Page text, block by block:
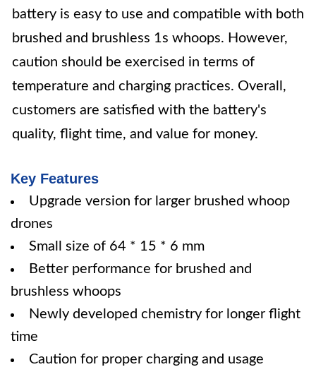
battery is easy to use and compatible with both
brushed and brushless 1s whoops. However,
caution should be exercised in terms of
temperature and charging practices. Overall,
customers are satisfied with the battery's
quality, flight time, and value for money.
Key Features
Upgrade version for larger brushed whoop
drones
Small size of 64 * 15 * 6 mm
Better performance for brushed and
brushless whoops
Newly developed chemistry for longer flight
time
Caution for proper charging and usage